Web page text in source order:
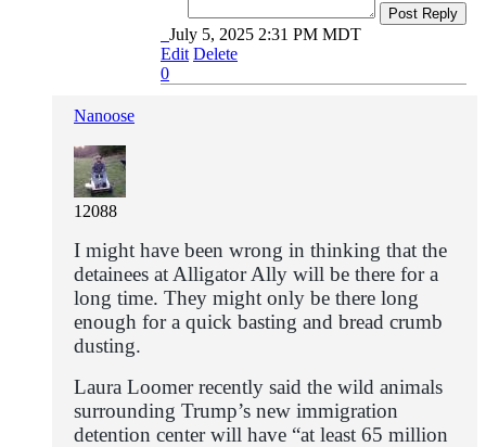
Post Reply
July 5, 2025 2:31 PM MDT
Edit Delete
0
Nanoose
12088
I might have been wrong in thinking that the
detainees at Alligator Ally will be there for a
long time. They might only be there long
enough for a quick basting and bread crumb
dusting.
Laura Loomer recently said the wild animals
surrounding Trump’s new immigration
detention center will have “at least 65 million